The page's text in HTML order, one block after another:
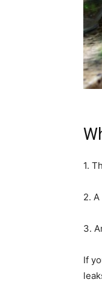
1.
2.
3.
If